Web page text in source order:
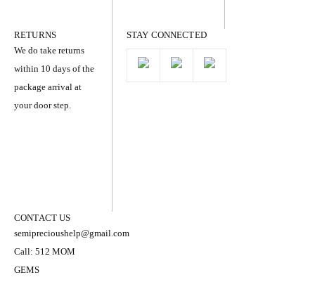
RETURNS
We do take returns
within 10 days of the
package arrival at
your door step.
STAY CONNECTED
CONTACT US
semiprecioushelp@gmail.com
Call: 512 MOM
GEMS